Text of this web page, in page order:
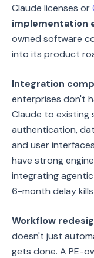
Claude licenses or
implementation
owned software
into its product
Integration
enterprises don't
Claude to existing
authentication,
and user
have strong
integrating
6-month delay
Workflow
doesn't just
gets done. A PE-